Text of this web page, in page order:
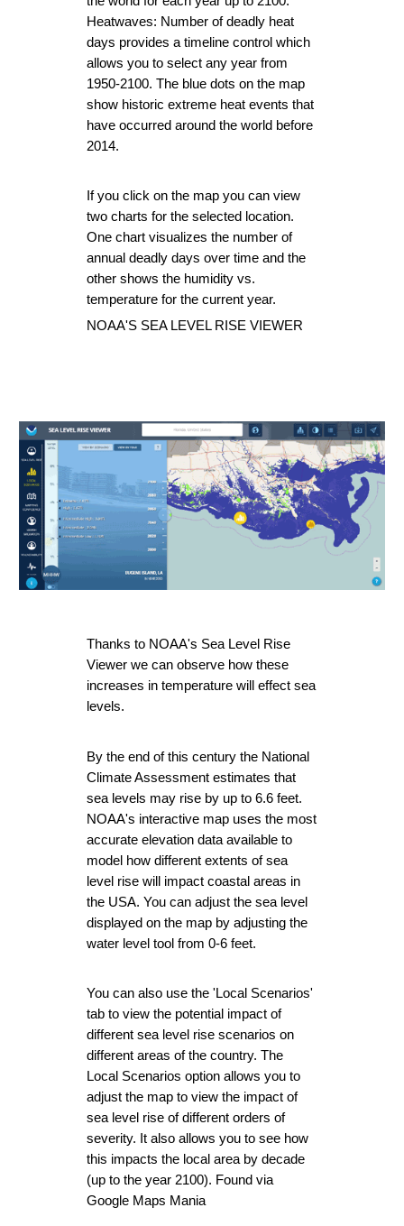
Heatwaves: Number of deadly heat
days provides a timeline control which
allows you to select any year from
1950-2100. The blue dots on the map
show historic extreme heat events that
have occurred around the world before
2014.
If you click on the map you can view
two charts for the selected location.
One chart visualizes the number of
annual deadly days over time and the
other shows the humidity vs.
temperature for the current year.
NOAA'S SEA LEVEL RISE VIEWER
Thanks to NOAA's Sea Level Rise
Viewer we can observe how these
increases in temperature will effect sea
levels.
By the end of this century the National
Climate Assessment estimates that
sea levels may rise by up to 6.6 feet.
NOAA's interactive map uses the most
accurate elevation data available to
model how different extents of sea
level rise will impact coastal areas in
the USA. You can adjust the sea level
displayed on the map by adjusting the
water level tool from 0-6 feet.
You can also use the 'Local Scenarios'
tab to view the potential impact of
different sea level rise scenarios on
different areas of the country. The
Local Scenarios option allows you to
adjust the map to view the impact of
sea level rise of different orders of
severity. It also allows you to see how
this impacts the local area by decade
(up to the year 2100). Found via
Google Maps Mania